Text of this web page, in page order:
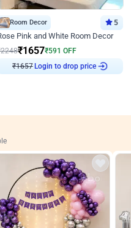
Room Decor 5
Pink and White Room Decor
2248₹1657₹591 OFF
₹1657Login to drop price